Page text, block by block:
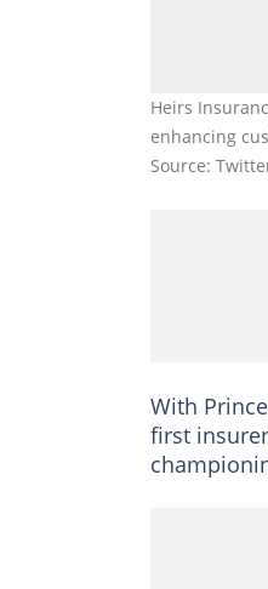
Heirs
enhancing
Source:
With
first